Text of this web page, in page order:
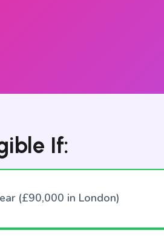
If:
(£90,000 in London)